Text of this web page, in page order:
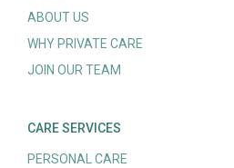
ABOUT US
WHY PRIVATE CARE
JOIN OUR TEAM
CARE SERVICES
PERSONAL CARE